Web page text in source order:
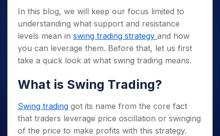
In this blog, we will keep our focus limited to
understanding what support and resistance
levels mean in swing trading strategy and how
you can leverage them. Before that, let us first
take a quick look at what swing trading means.
What is Swing Trading?
Swing trading got its name from the core fact
that traders leverage price oscillation or swinging
of the price to make profits with this strategy.